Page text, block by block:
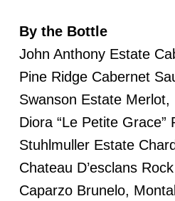
By the Bottle
John Anthony Estate
Pine Ridge Cabernet
Swanson Estate Merlot,
Diora “Le Petite Grace”
Stuhlmuller Estate
Chateau D’esclans
Caparzo Brunelo,